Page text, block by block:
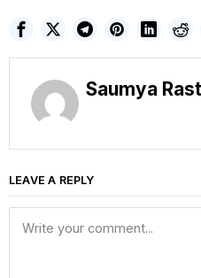
Saumya
LEAVE A REPLY